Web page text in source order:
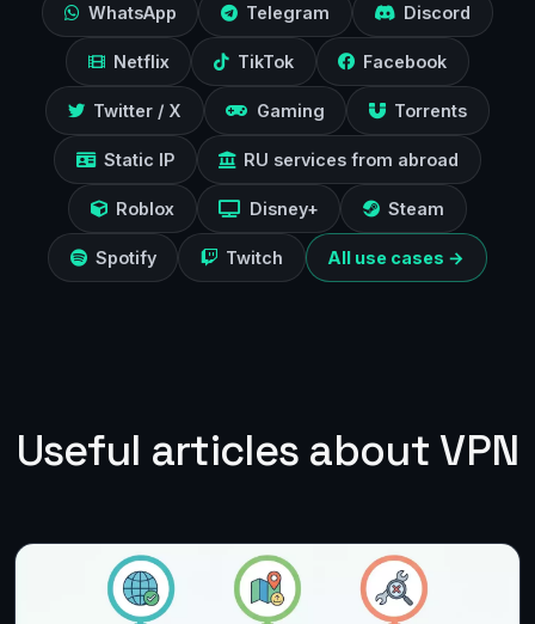
WhatsApp Telegram Discord
Netflix TikTok Facebook
Twitter / X Gaming Torrents
Static IP RU services from abroad
Roblox Disney+ Steam
Spotify Twitch All use cases →
Useful articles about VPN